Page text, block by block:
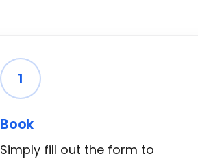
1
Book
Simply fill out the form to